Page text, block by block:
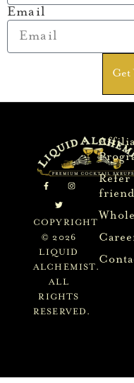
Email
Get
COPYRIGHT
© 2026
LIQUID
ALCHEMIST.
ALL
RIGHTS
RESERVED.
Refer
friend